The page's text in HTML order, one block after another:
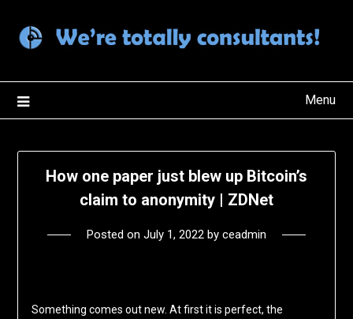
content
Menu
How one paper just blew up Bitcoin’s
claim to anonymity | ZDNet
Posted on July 1, 2022 by ceadmin
Something comes out new. At first it is perfect, the